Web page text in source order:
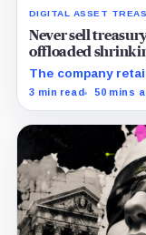
DIGITAL ASSET
Never sell
offloaded
The company
pledged against
3 min read 50 mins